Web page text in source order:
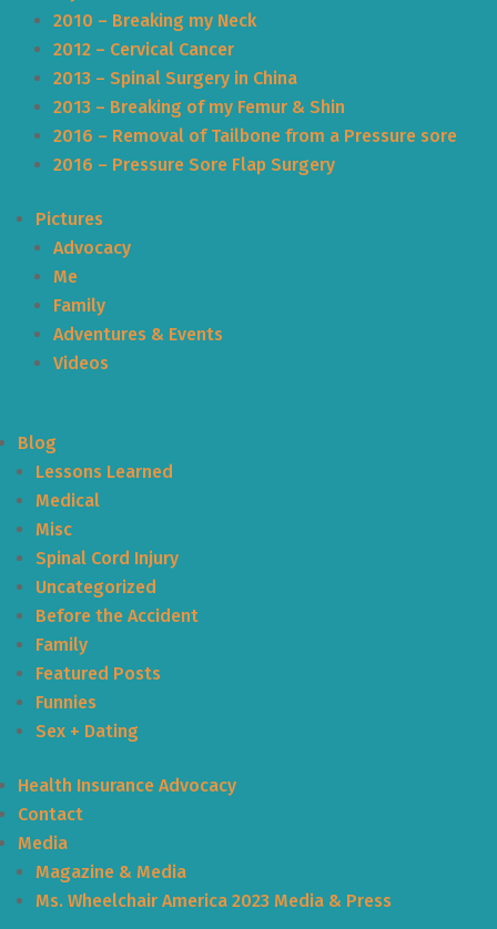
2010 – Breaking my Neck
2012 – Cervical Cancer
2013 – Spinal Surgery in China
2013 – Breaking of my Femur & Shin
2016 – Removal of Tailbone from a Pressure sore
2016 – Pressure Sore Flap Surgery
Pictures
Advocacy
Me
Family
Adventures & Events
Videos
Blog
Lessons Learned
Medical
Misc
Spinal Cord Injury
Uncategorized
Before the Accident
Family
Featured Posts
Funnies
Sex + Dating
Health Insurance Advocacy
Contact
Media
Magazine & Media
Ms. Wheelchair America 2023 Media & Press